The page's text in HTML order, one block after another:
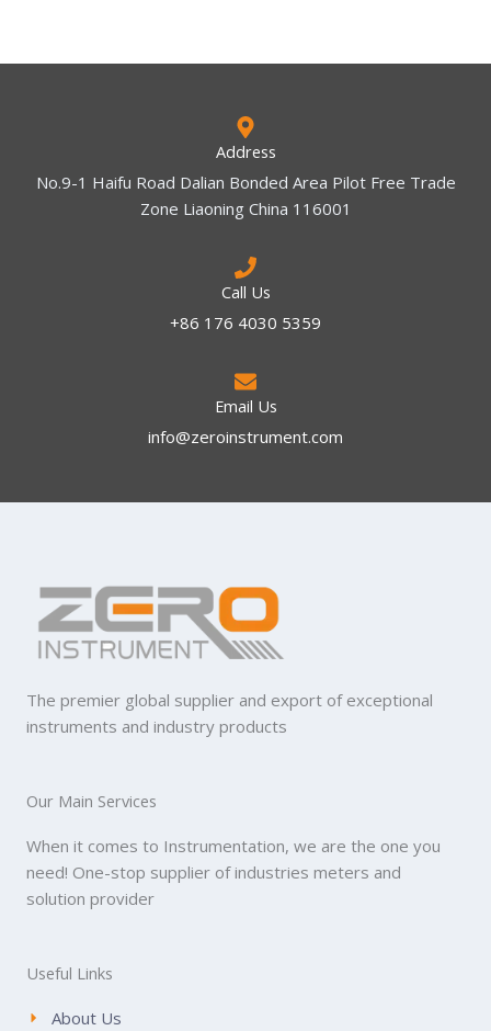
Address
No.9-1 Haifu Road Dalian Bonded Area Pilot Free Trade
Zone Liaoning China 116001
Call Us
+86 176 4030 5359
Email Us
info@zeroinstrument.com​
The premier global supplier and export of exceptional
instruments and industry products
Our Main Services
When it comes to Instrumentation, we are the one you
need! One-stop supplier of industries meters and
solution provider
Useful Links
About Us